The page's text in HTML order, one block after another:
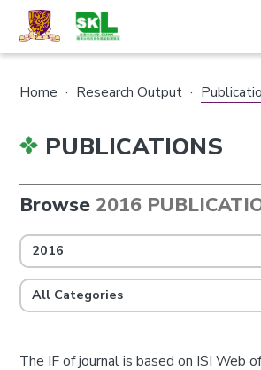
Home · Research Output ·
PUBLICATIONS
Browse 2016
2016
All Categories
The IF of journal is based on ISI Web